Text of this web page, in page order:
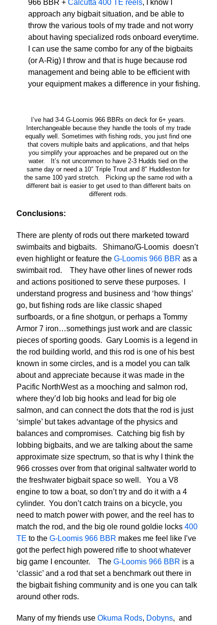
966 BBR + Calcutta 400 TE reels, I know I
approach any bigbait situation, and be able to
throw the various tools of my trade and not worry
about having specialized rods onboard everytime.
I can use the same combo for any of the bigbaits
(or A-Rig) I throw and that is huge because rod
management and being able to be efficient with
your equipment makes a difference in your fishing.
I’ve had 3-4 G-Loomis 966 BBRs on deck for 6+ years.
Interchangeable because they handle the tools of my trade
equally well. Sometimes with fishing rods, you just find one
that covers multiple baits and applications, and that helps
you simplify your approaches and be prepared out on the
water. It’s not uncommon to have 2-3 Hudds tied on the
same day or need a 10″ Triple Trout and 8″ Huddleston for
the same 100 yard stretch. Picking up the same rod with a
different bait is easier to get used to than different baits on
different rods.
Conclusions:
There are plenty of rods out there marketed toward
swimbaits and bigbaits. Shimano/G-Loomis doesn’t
even highlight or feature the G-Loomis 966 BBR as a
swimbait rod. They have other lines of newer rods
and actions positioned to serve these purposes. I
understand progress and business and ‘how things’
go, but fishing rods are like classic shaped
surfboards, or a fine shotgun, or perhaps a Tommy
Armor 7 iron…somethings just work and are classic
pieces of sporting goods. Gary Loomis is a legend in
the rod building world, and this rod is one of his best
known in some circles, and is a model you can talk
about and appreciate because it was made in the
Pacific NorthWest as a mooching and salmon rod,
where they’d lob big hooks and lead for big ole
salmon, and can connect the dots that the rod is just
‘simple’ but takes advantage of the physics and
balances and compromises. Catching big fish by
lobbing bigbaits, and we are talking about the same
approximate size spectrum, so that is why I think the
966 crosses over from that original saltwater world to
the freshwater bigbait space so well. You a V8
engine to tow a boat, so don’t try and do it with a 4
cylinder. You don’t catch trains on a bicycle, you
need to match power with power, and the reel has to
match the rod, and the big ole round goldie locks 400
TE to the G-Loomis 966 BBR makes me feel like I’ve
got the perfect high powered rifle to shoot whatever
big game I encounter. The G-Loomis 966 BBR is a
‘classic’ and a rod that set a benchmark out there in
the bigbait fishing community and is one you can talk
around other rods.
Many of my friends use Okuma Rods, Dobyns, and